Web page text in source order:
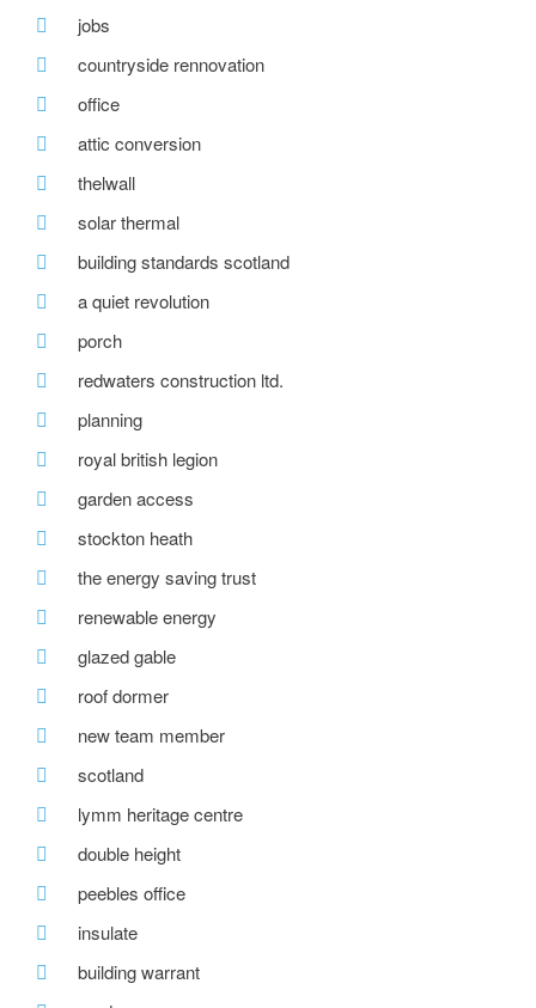
jobs
countryside rennovation
office
attic conversion
thelwall
solar thermal
building standards scotland
a quiet revolution
porch
redwaters construction ltd.
planning
royal british legion
garden access
stockton heath
the energy saving trust
renewable energy
glazed gable
roof dormer
new team member
scotland
lymm heritage centre
double height
peebles office
insulate
building warrant